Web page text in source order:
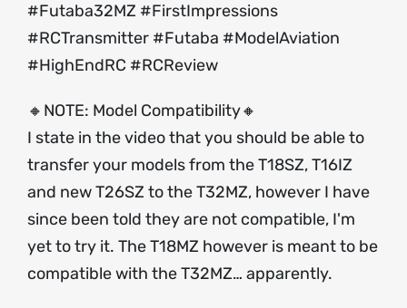
#Futaba32MZ #FirstImpressions
#RCTransmitter #Futaba #ModelAviation
#HighEndRC #RCReview
🔸NOTE: Model Compatibility🔸
I state in the video that you should be able to
transfer your models from the T18SZ, T16IZ
and new T26SZ to the T32MZ, however I have
since been told they are not compatible, I'm
yet to try it. The T18MZ however is meant to be
compatible with the T32MZ… apparently.